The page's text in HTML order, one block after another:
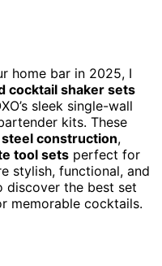
home bar in 2025, I
cocktail shaker sets
sleek single-wall
kits. These
construction,
tool sets perfect for
stylish, functional, and
discover the best set
memorable cocktails.